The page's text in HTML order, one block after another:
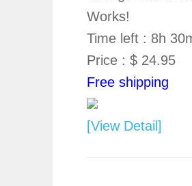
Works!
Time left : 8h
Price : $ 24.95
Free shipping
[View Detail]